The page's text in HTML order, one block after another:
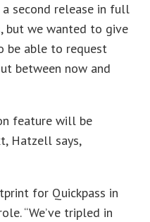
a second release in full
but we wanted to give
be able to request
between now and
feature will be
Hatzell says,
for Quickpass in
“We’ve tripled in